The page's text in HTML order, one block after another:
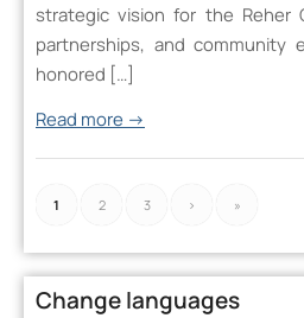
strategic vision for the Reher
partnerships, and community
honored […]
Read more →
1 2 3 › »
Change languages